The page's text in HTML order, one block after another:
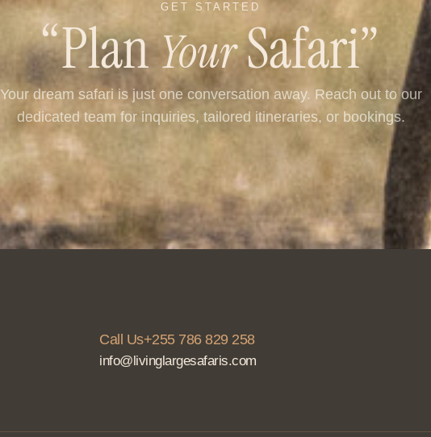
GET STARTED
“PlanYourSafari”
Your dream safari is just one conversation away. Reach out to our
dedicated team for inquiries, tailored itineraries, or bookings.
Call Us+255 786 829 258
info@livinglargesafaris.com